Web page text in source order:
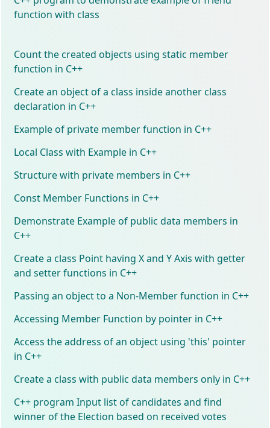
function with class
Count the created objects using static member
function in C++
Create an object of a class inside another class
declaration in C++
Example of private member function in C++
Local Class with Example in C++
Structure with private members in C++
Const Member Functions in C++
Demonstrate Example of public data members in
C++
Create a class Point having X and Y Axis with getter
and setter functions in C++
Passing an object to a Non-Member function in C++
Accessing Member Function by pointer in C++
Access the address of an object using 'this' pointer
in C++
Create a class with public data members only in C++
C++ program Input list of candidates and find
winner of the Election based on received votes